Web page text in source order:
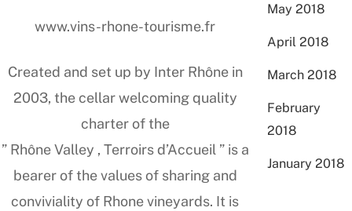
www.vins-rhone-tourisme.fr
Created and set up by Inter Rhône in
2003, the cellar welcoming quality
charter of the
” Rhône Valley , Terroirs d’Accueil ” is a
bearer of the values of sharing and
conviviality of Rhone vineyards. It is
May 2018
April 2018
March 2018
February
2018
January 2018